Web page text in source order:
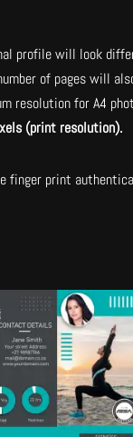
profile will look
of pages will
resolution for A4
(print resolution).
print